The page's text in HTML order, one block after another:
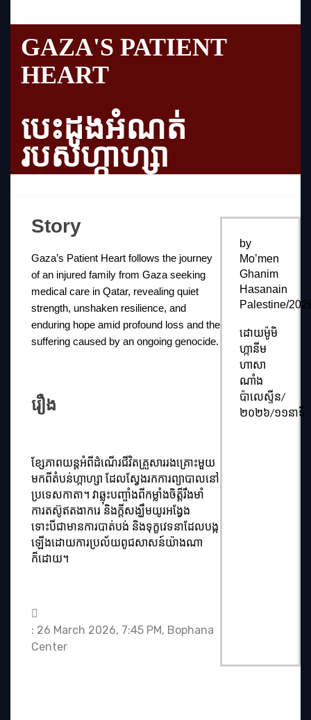
GAZA'S PATIENT
HEART
បេះដូងអំណត់
របស់ហ្កាហ្សា
by
Mo’men
Ghanim
Hasanain
Palestine/
ដោយម៉ូមិ
ហ្កានីម
ហាសា
ណាំង
ប៉ាលេស្ទីន/
២០២៦/១១នាទី
Story
Gaza’s Patient Heart follows the journey
of an injured family from Gaza seeking
medical care in Qatar, revealing quiet
strength, unshaken resilience, and
enduring hope amid profound loss and the
suffering caused by an ongoing genocide.
រឿង
ខ្សែភាពយន្តអំពីដំណើរជីវិតគ្រួសាររងគ្រោះមួយ
មកពីតំបន់ហ្កាហ្សា ដែលស្វែងរកការព្យាបាលនៅ
ប្រទេសកាតា។ វាឆ្លុះបញ្ចាំងពីកម្លាំងចិត្ត៏រឹងមាំ
ការតស៊ូឥតងាករេ និងក្ដីសង្ឃឹមយូរអង្វែង
ទោះបីជាមានការបាត់បង់ និងទុក្ខវេទនាដែលបង្ក
ឡើងដោយការប្រល័យពូជសាសន៍យ៉ាងណា
ក៏ដោយ។
: 26 March 2026, 7:45 PM, Bophana
Center